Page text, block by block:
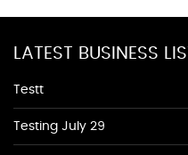
LATEST BUSINESS
Testt
Testing July 29